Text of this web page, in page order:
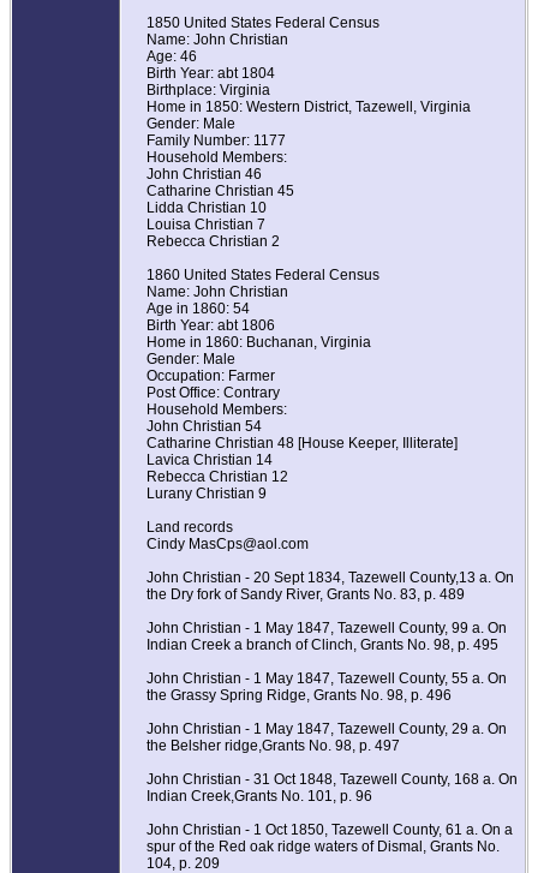
1850 United States Federal Census
Name: John Christian
Age: 46
Birth Year: abt 1804
Birthplace: Virginia
Home in 1850: Western District, Tazewell, Virginia
Gender: Male
Family Number: 1177
Household Members:
John Christian 46
Catharine Christian 45
Lidda Christian 10
Louisa Christian 7
Rebecca Christian 2
1860 United States Federal Census
Name: John Christian
Age in 1860: 54
Birth Year: abt 1806
Home in 1860: Buchanan, Virginia
Gender: Male
Occupation: Farmer
Post Office: Contrary
Household Members:
John Christian 54
Catharine Christian 48 [House Keeper, Illiterate]
Lavica Christian 14
Rebecca Christian 12
Lurany Christian 9
Land records
Cindy MasCps@aol.com
John Christian - 20 Sept 1834, Tazewell County,13 a. On
the Dry fork of Sandy River, Grants No. 83, p. 489
John Christian - 1 May 1847, Tazewell County, 99 a. On
Indian Creek a branch of Clinch, Grants No. 98, p. 495
John Christian - 1 May 1847, Tazewell County, 55 a. On
the Grassy Spring Ridge, Grants No. 98, p. 496
John Christian - 1 May 1847, Tazewell County, 29 a. On
the Belsher ridge,Grants No. 98, p. 497
John Christian - 31 Oct 1848, Tazewell County, 168 a. On
Indian Creek,Grants No. 101, p. 96
John Christian - 1 Oct 1850, Tazewell County, 61 a. On a
spur of the Red oak ridge waters of Dismal, Grants No.
104, p. 209